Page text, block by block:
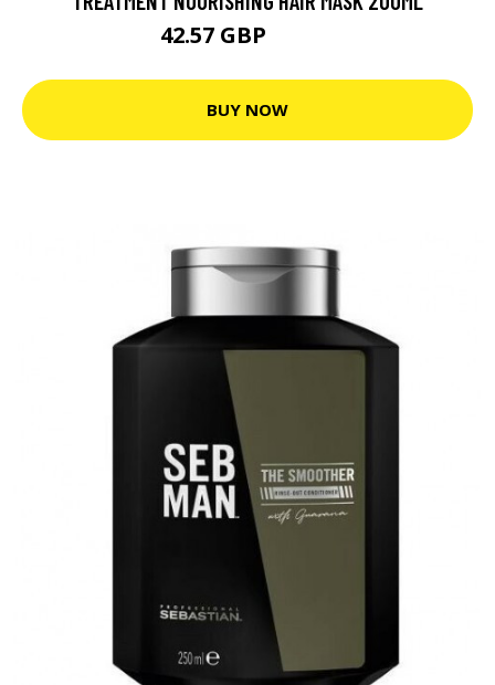
42.57 GBP
BUY NOW